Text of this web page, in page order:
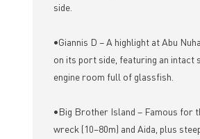
side.
•Giannis D – A highlight at Abu
on its port side, featuring an intact
engine room full of glassfish.
•Big Brother Island – Famous for
wreck (10–80m) and Aida, plus